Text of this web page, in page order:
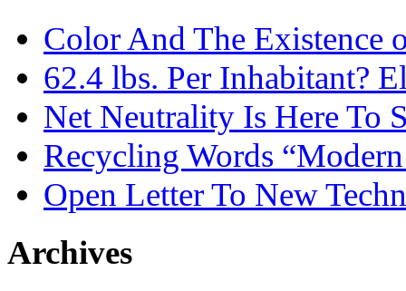
Color And The
62.4 lbs. Per Inhabitant?
Net Neutrality Is Here To
Recycling Words
Open Letter To New
Archives